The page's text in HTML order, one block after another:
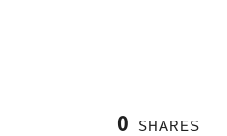
0 SHARES